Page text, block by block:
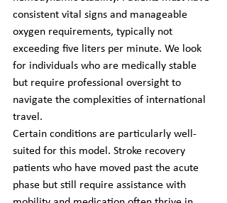
consistent vital signs and manageable
oxygen requirements, typically not
exceeding five liters per minute. We look
for individuals who are medically stable
but require professional oversight to
navigate the complexities of international
travel.
Certain conditions are particularly well-
suited for this model. Stroke recovery
patients who have moved past the acute
phase but still require assistance with